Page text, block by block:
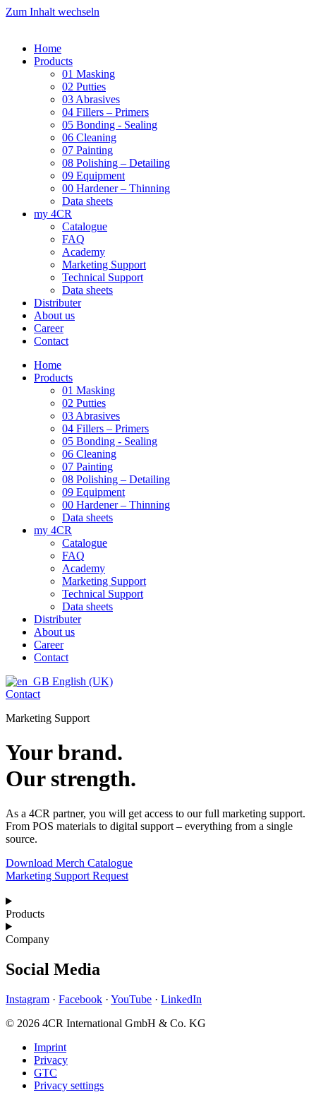
Zum Inhalt wechseln
Home
Products
01 Masking
02 Putties
03 Abrasives
04 Fillers – Primers
05 Bonding - Sealing
06 Cleaning
07 Painting
08 Polishing – Detailing
09 Equipment
00 Hardener – Thinning
Data sheets
my 4CR
Catalogue
FAQ
Academy
Marketing Support
Technical Support
Data sheets
Distributer
About us
Career
Contact
Home
Products
01 Masking
02 Putties
03 Abrasives
04 Fillers – Primers
05 Bonding - Sealing
06 Cleaning
07 Painting
08 Polishing – Detailing
09 Equipment
00 Hardener – Thinning
Data sheets
my 4CR
Catalogue
FAQ
Academy
Marketing Support
Technical Support
Data sheets
Distributer
About us
Career
Contact
English (UK)
Contact
Marketing Support
Your brand.
Our strength.
As a 4CR partner, you will get access to our full marketing support.
From POS materials to digital support – everything from a single
source.
Download Merch Catalogue
Marketing Support Request
Products
Company
Social Media
Instagram · Facebook · YouTube · LinkedIn
© 2026 4CR International GmbH & Co. KG
Imprint
Privacy
GTC
Privacy settings